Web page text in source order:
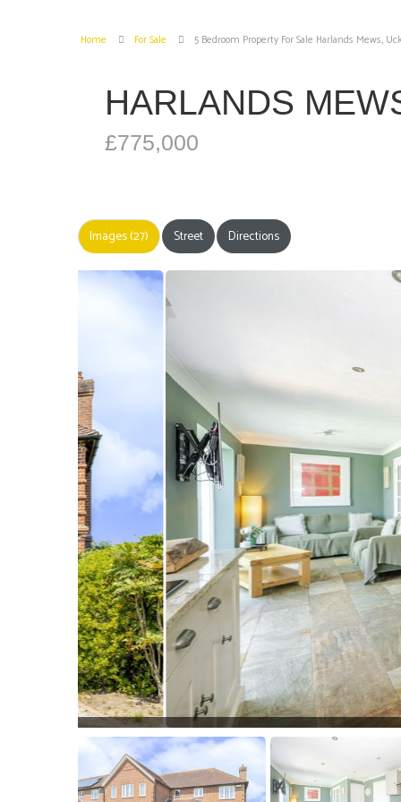
Home For Sale 5 Bedroom Property For Sale Harlands Mews,
HARLANDS
£775,000
Images (27) Street Directions